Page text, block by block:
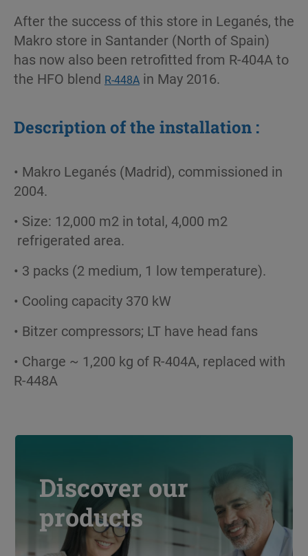
After the success of this store in Leganés, the
Makro store in Santander (North of Spain)
has now also been retrofitted from R-404A to
the HFO blend R-448A in May 2016.
Description of the installation :
• Makro Leganés (Madrid), commissioned in
2004.
• Size: 12,000 m2 in total, 4,000 m2
refrigerated area.
• 3 packs (2 medium, 1 low temperature).
• Cooling capacity 370 kW
• Bitzer compressors; LT have head fans
• Charge ~ 1,200 kg of R-404A, replaced with
R-448A
Discover our
products